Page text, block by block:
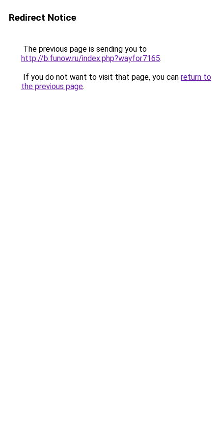
Redirect Notice
The previous page is sending you to
http://b.funow.ru/index.php?wayfor7165.
If you do not want to visit that page, you can return to
the previous page.